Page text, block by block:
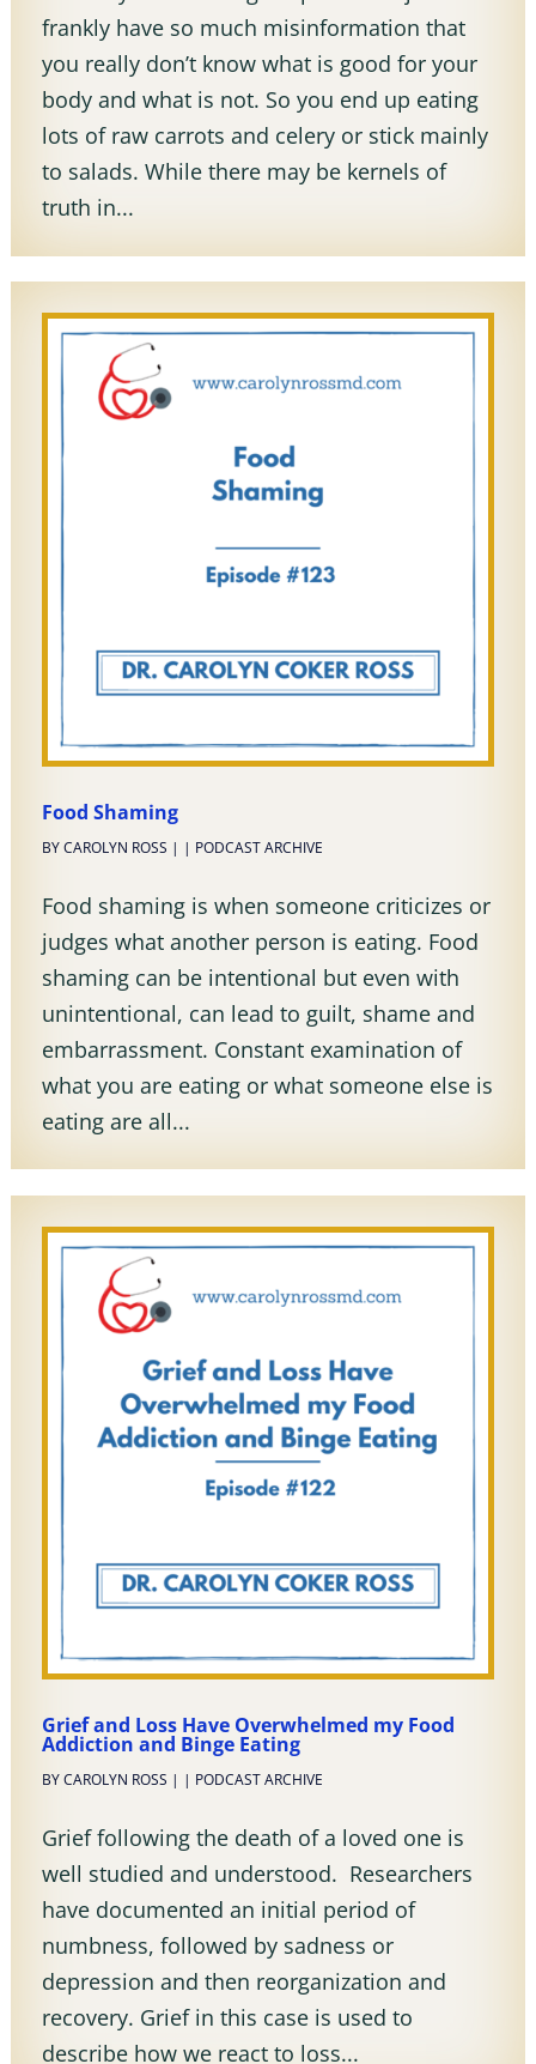
frankly have so much misinformation that
you really don’t know what is good for your
body and what is not. So you end up eating
lots of raw carrots and celery or stick mainly
to salads. While there may be kernels of
truth in...
Food Shaming
BYCAROLYN ROSS | | PODCAST ARCHIVE
Food shaming is when someone criticizes or
judges what another person is eating. Food
shaming can be intentional but even with
unintentional, can lead to guilt, shame and
embarrassment. Constant examination of
what you are eating or what someone else is
eating are all...
Grief and Loss Have Overwhelmed my Food
Addiction and Binge Eating
BYCAROLYN ROSS | | PODCAST ARCHIVE
Grief following the death of a loved one is
well studied and understood. Researchers
have documented an initial period of
numbness, followed by sadness or
depression and then reorganization and
recovery. Grief in this case is used to
describe how we react to loss...